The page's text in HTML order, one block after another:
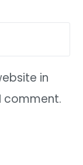
in
comment.